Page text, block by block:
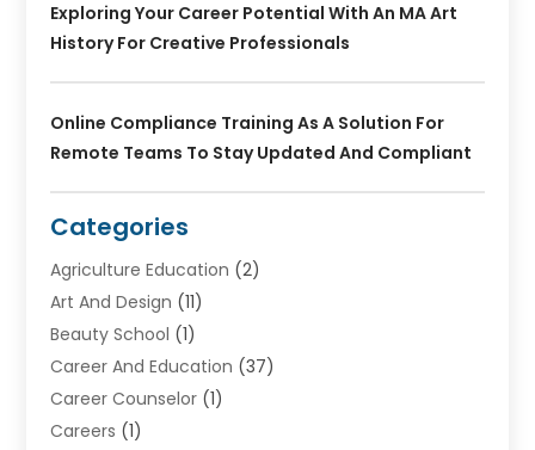
Exploring Your Career Potential With An MA Art
History For Creative Professionals
Online Compliance Training As A Solution For
Remote Teams To Stay Updated And Compliant
Categories
Agriculture Education (2)
Art And Design (11)
Beauty School (1)
Career And Education (37)
Career Counselor (1)
Careers (1)